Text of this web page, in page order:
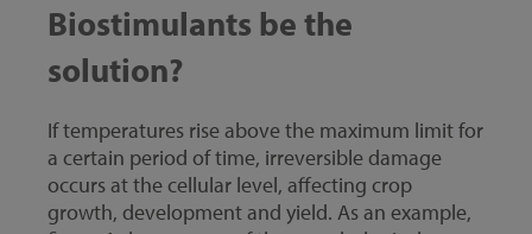
Biostimulants be the
solution?
If temperatures rise above the maximum limit for
a certain period of time, irreversible damage
occurs at the cellular level, affecting crop
growth, development and yield. As an example,